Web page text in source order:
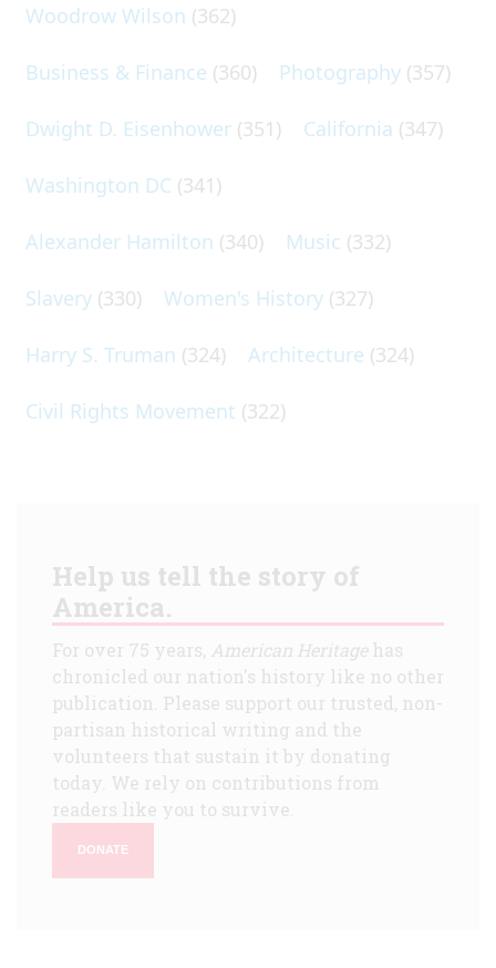
Woodrow Wilson (362)
Business & Finance (360) Photography (357)
Dwight D. Eisenhower (351) California (347)
Washington DC (341)
Alexander Hamilton (340) Music (332)
Slavery (330) Women's History (327)
Harry S. Truman (324) Architecture (324)
Civil Rights Movement (322)
Help us tell the story of
America.
For over 75 years, American Heritagehas
chronicled our nation's history like no other
publication. Please support our trusted, non-
partisan historical writing and the
volunteers that sustain it by donating
today. We rely on contributions from
readers like you to survive.
DONATE